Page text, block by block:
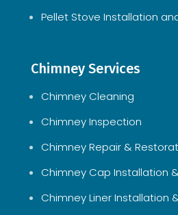
Pellet Stove Installation
Chimney Services
Chimney Cleaning
Chimney Inspection
Chimney Repair &
Chimney Cap Installation
Chimney Liner Installation